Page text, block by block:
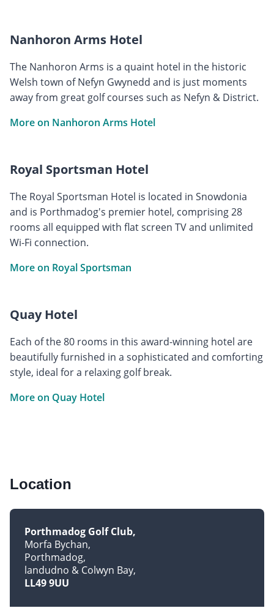
Nanhoron Arms Hotel
The Nanhoron Arms is a quaint hotel in the historic
Welsh town of Nefyn Gwynedd and is just moments
away from great golf courses such as Nefyn & District.
More on Nanhoron Arms Hotel
Royal Sportsman Hotel
The Royal Sportsman Hotel is located in Snowdonia
and is Porthmadog's premier hotel, comprising 28
rooms all equipped with flat screen TV and unlimited
Wi-Fi connection.
More on Royal Sportsman
Quay Hotel
Each of the 80 rooms in this award-winning hotel are
beautifully furnished in a sophisticated and comforting
style, ideal for a relaxing golf break.
More on Quay Hotel
Location
Porthmadog Golf Club
Morfa Bychan
Porthmadog
landudno & Colwyn Bay
LL49 9UU